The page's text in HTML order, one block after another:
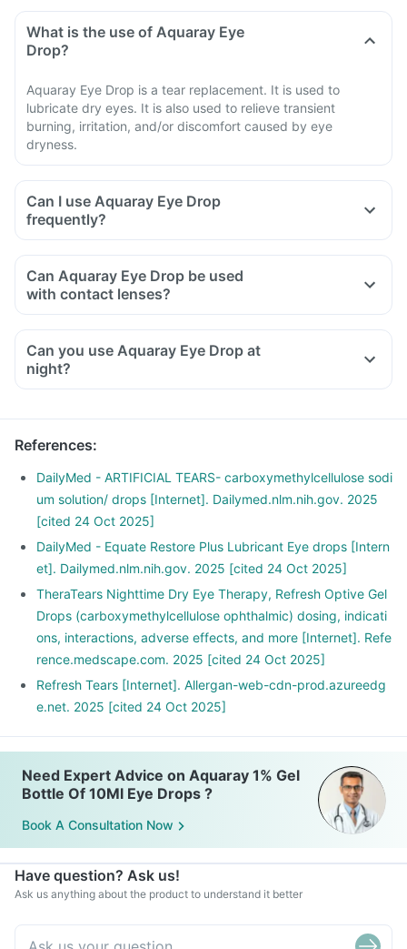
What is the use of Aquaray Eye
Drop?
Aquaray Eye Drop is a tear replacement. It is used to
lubricate dry eyes. It is also used to relieve transient
burning, irritation, and/or discomfort caused by eye
dryness.
Can I use Aquaray Eye Drop
frequently?
Can Aquaray Eye Drop be used
with contact lenses?
Can you use Aquaray Eye Drop at
night?
References:
DailyMed - ARTIFICIAL TEARS- carboxymethylcellulose sodi
um solution/ drops [Internet]. Dailymed.nlm.nih.gov. 2025
[cited 24 Oct 2025]
DailyMed - Equate Restore Plus Lubricant Eye drops [Intern
et]. Dailymed.nlm.nih.gov. 2025 [cited 24 Oct 2025]
TheraTears Nighttime Dry Eye Therapy, Refresh Optive Gel
Drops (carboxymethylcellulose ophthalmic) dosing, indicati
ons, interactions, adverse effects, and more [Internet]. Refe
rence.medscape.com. 2025 [cited 24 Oct 2025]
Refresh Tears [Internet]. Allergan-web-cdn-prod.azureedg
e.net. 2025 [cited 24 Oct 2025]
Need Expert Advice on Aquaray 1% Gel
Bottle Of 10Ml Eye Drops ?
Book A Consultation Now
Have question? Ask us!
Ask us anything about the product to understand it better